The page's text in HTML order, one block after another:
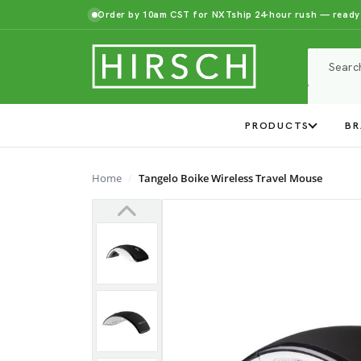
Order by 10am CST for NXTship 24-hour rush —
PRODUCTS
Home Tangelo Boike Wireless Travel Mouse
Previous